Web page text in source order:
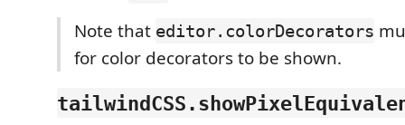
Note that editor.colorDecorators
for color decorators to be shown.